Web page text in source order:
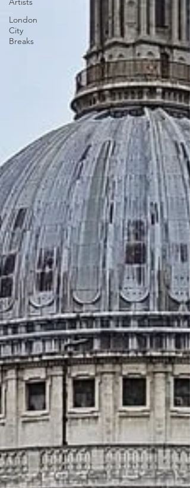
London
City
Breaks